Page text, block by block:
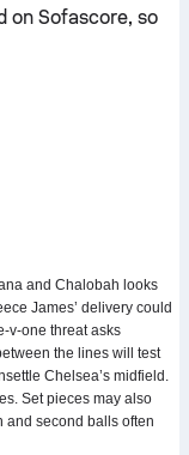
on Sofascore, so
and Chalobah looks
James’ delivery could
threat asks
the lines will test
Chelsea’s midfield.
Set pieces may also
and second balls often